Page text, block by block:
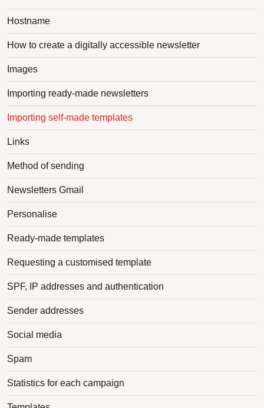
Hostname
How to create a digitally accessible newsletter
Images
Importing ready-made newsletters
Importing self-made templates
Links
Method of sending
Newsletters Gmail
Personalise
Ready-made templates
Requesting a customised template
SPF, IP addresses and authentication
Sender addresses
Social media
Spam
Statistics for each campaign